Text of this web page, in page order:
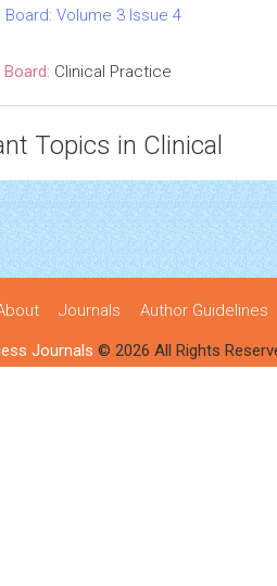
Board: Volume 3 Issue 4
Clinical Practice
Topics in Clinical
Journals Author Guidelines
Journals © 2026 All Rights